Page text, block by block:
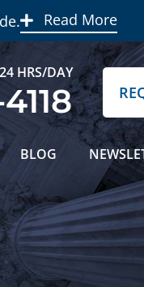
Read More
HRS/DAY
BLOG